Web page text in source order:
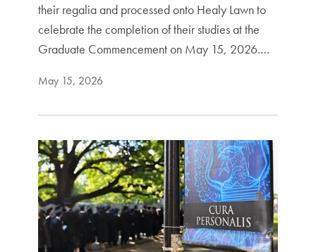
their regalia and processed onto Healy Lawn to
celebrate the completion of their studies at the
Graduate Commencement on May 15, 2026.…
May 15, 2026